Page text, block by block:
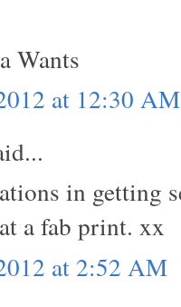
Wants
at 12:30 AM
in getting
a fab print. xx
at 2:52 AM